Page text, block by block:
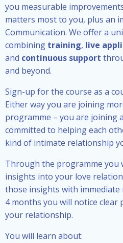
you measurable
matters most to you, plus an
Communication. We offer a
combining training, live
and continuous support
and beyond.
Sign-up for the course as a
Either way you are joining
programme – you are joining
committed to helping each
kind of intimate relationship
Through the programme you
insights into your love
those insights with immediate
4 months you will notice
your relationship.
You will learn about: